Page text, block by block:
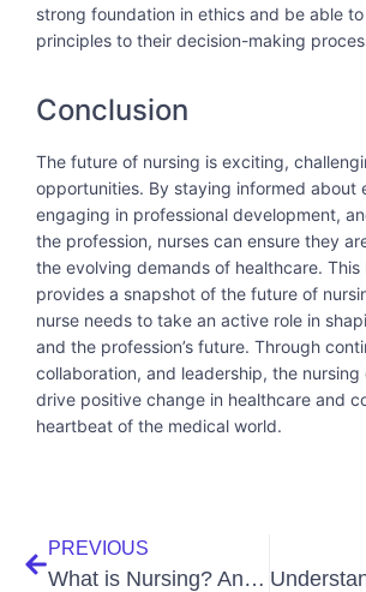
strong foundation in ethics and be able
principles to their decision-making
Conclusion
The future of nursing is exciting,
opportunities. By staying informed about
engaging in professional development,
the profession, nurses can ensure they
the evolving demands of healthcare.
provides a snapshot of the future of
nurse needs to take an active role in
and the profession’s future. Through
collaboration, and leadership, the nursing
drive positive change in healthcare and
heartbeat of the medical world.
PREVIOUS
What is Nursing? An Integral Look at the Backbone of Healthcare